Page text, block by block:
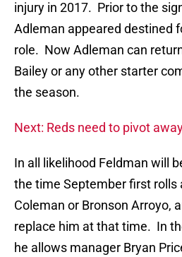
injury in 2017. Prior to the
Adleman appeared destined
role. Now Adleman can
Bailey or any other starter
the season.
Next: Reds need to pivot
In all likelihood Feldman will
the time September first rolls
Coleman or Bronson Arroyo,
replace him at that time. In
he allows manager Bryan